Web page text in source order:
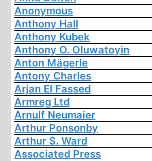
Anonymous
Anthony Hall
Anthony Kubek
Anthony O. Oluwatoyin
Anton Mägerle
Antony Charles
Arjan El Fassed
Armreg Ltd
Arnulf Neumaier
Arthur Ponsonby
Arthur S. Ward
Associated Press